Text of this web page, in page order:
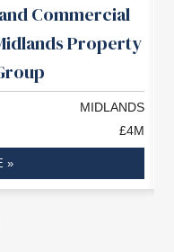
Commercial
Property
MIDLANDS
£4M
»